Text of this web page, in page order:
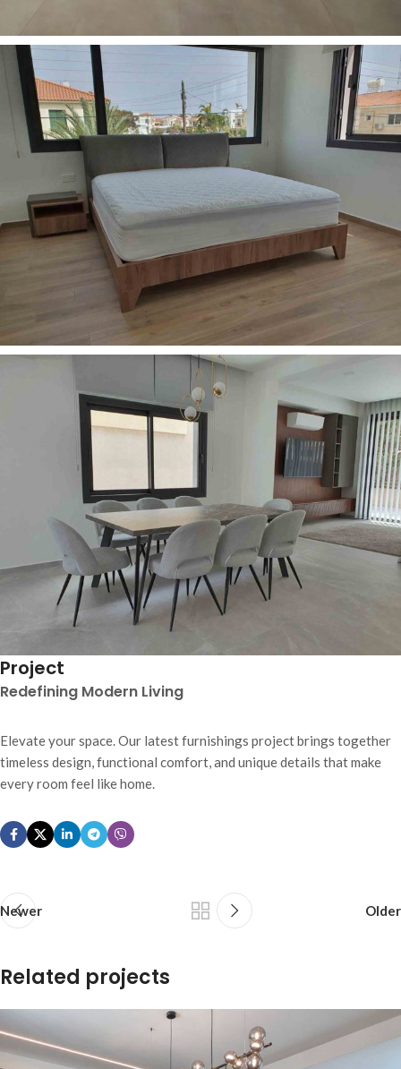
Project
Redefining Modern Living
Elevate your space. Our latest furnishings project brings together
timeless design, functional comfort, and unique details that make
every room feel like home.
Newer Older
Related projects